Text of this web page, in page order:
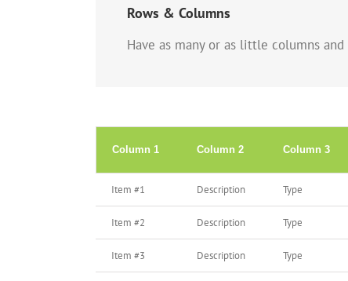
Rows & Columns
Have as many or as little columns and
Column 1 Column 2 Column 3
Item #1 Description Type
Item #2 Description Type
Item #3 Description Type